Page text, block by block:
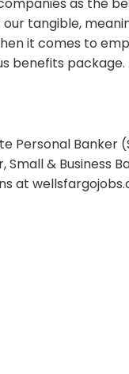
as the
our tangible,
it comes to
benefits package.
Personal Banker
& Business
at